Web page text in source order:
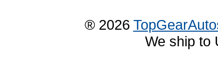
® 2026
We ship to